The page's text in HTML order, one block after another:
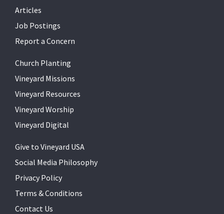
Articles
Job Postings
Report a Concern
Church Planting
Vineyard Missions
Vineyard Resources
Vineyard Worship
Vineyard Digital
Give to Vineyard USA
Social Media Philosophy
Privacy Policy
Terms & Conditions
Contact Us